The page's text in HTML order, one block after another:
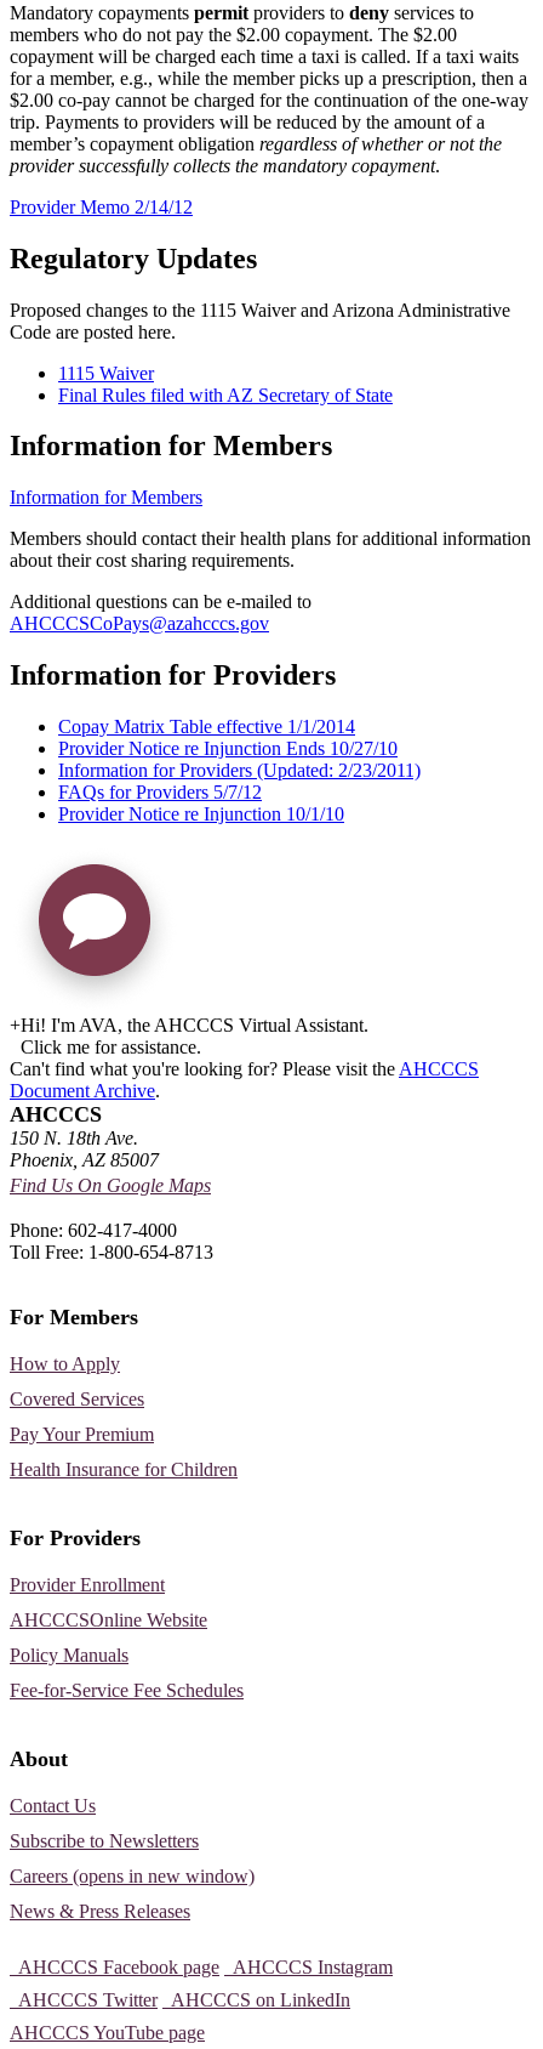
Mandatory copayments permit providers to deny services to
members who do not pay the $2.00 copayment. The $2.00
copayment will be charged each time a taxi is called. If a taxi waits
for a member, e.g., while the member picks up a prescription, then a
$2.00 co-pay cannot be charged for the continuation of the one-way
trip. Payments to providers will be reduced by the amount of a
member’s copayment obligation regardless of whether or not the
provider successfully collects the mandatory copayment.
Provider Memo 2/14/12
Regulatory Updates
Proposed changes to the 1115 Waiver and Arizona Administrative
Code are posted here.
1115 Waiver
Final Rules filed with AZ Secretary of State
Information for Members
Information for Members
Members should contact their health plans for additional information
about their cost sharing requirements.
Additional questions can be e-mailed to
AHCCCSCoPays@azahcccs.gov
Information for Providers
Copay Matrix Table effective 1/1/2014
Provider Notice re Injunction Ends 10/27/10
Information for Providers (Updated: 2/23/2011)
FAQs for Providers 5/7/12
Provider Notice re Injunction 10/1/10
+Hi! I'm AVA, the AHCCCS Virtual Assistant.
Click me for assistance.
Can't find what you're looking for? Please visit the AHCCCS
Document Archive.
AHCCCS
150 N. 18th Ave.
Phoenix, AZ 85007
Find Us On Google Maps
Phone: 602-417-4000
Toll Free: 1-800-654-8713
For Members
How to Apply
Covered Services
Pay Your Premium
Health Insurance for Children
For Providers
Provider Enrollment
AHCCCSOnline Website
Policy Manuals
Fee-for-Service Fee Schedules
About
Contact Us
Subscribe to Newsletters
Careers (opens in new window)
News & Press Releases
AHCCCS Facebook page
AHCCCS Instagram
AHCCCS Twitter
AHCCCS on LinkedIn
AHCCCS YouTube page